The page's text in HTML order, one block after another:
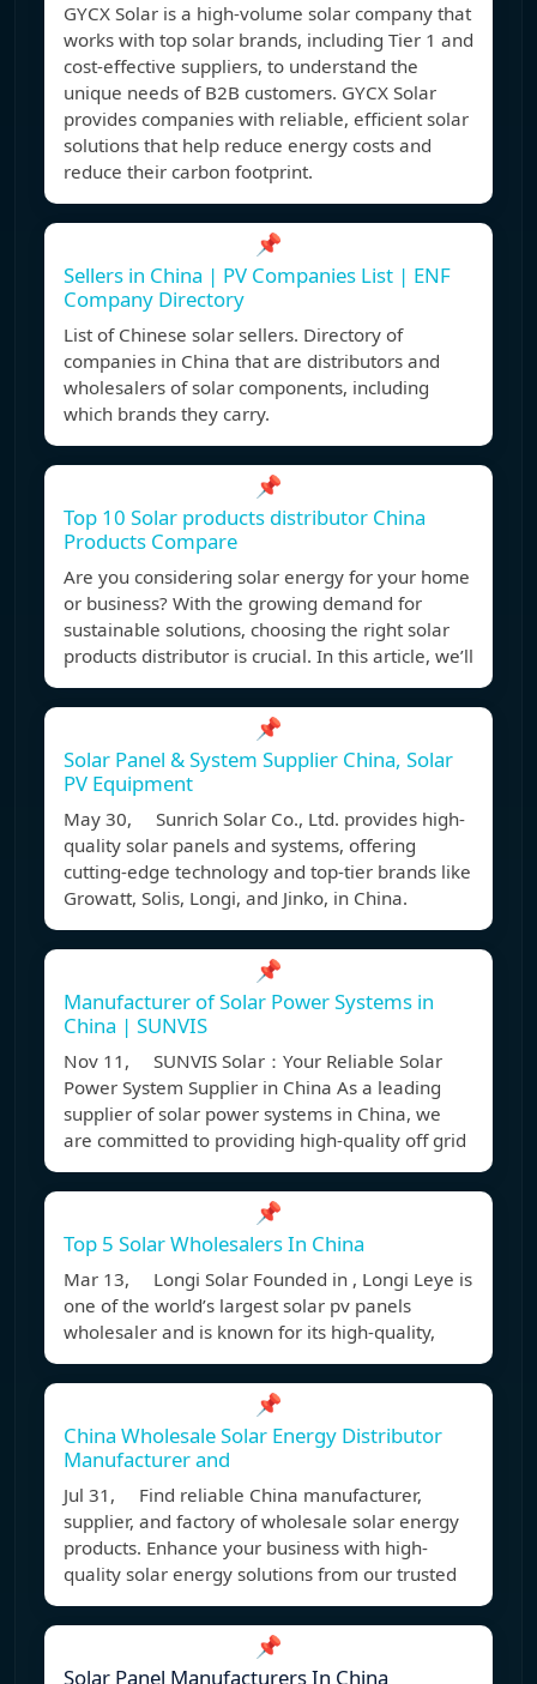
GYCX Solar is a high-volume solar company that
works with top solar brands, including Tier 1 and
cost-effective suppliers, to understand the
unique needs of B2B customers. GYCX Solar
provides companies with reliable, efficient solar
solutions that help reduce energy costs and
reduce their carbon footprint.
📌
Sellers in China | PV Companies List | ENF
Company Directory
List of Chinese solar sellers. Directory of
companies in China that are distributors and
wholesalers of solar components, including
which brands they carry.
📌
Top 10 Solar products distributor China
Products Compare
Are you considering solar energy for your home
or business? With the growing demand for
sustainable solutions, choosing the right solar
products distributor is crucial. In this article, we’ll
📌
Solar Panel & System Supplier China, Solar
PV Equipment
May 30, Sunrich Solar Co., Ltd. provides high-
quality solar panels and systems, offering
cutting-edge technology and top-tier brands like
Growatt, Solis, Longi, and Jinko, in China.
📌
Manufacturer of Solar Power Systems in
China | SUNVIS
Nov 11, SUNVIS Solar：Your Reliable Solar
Power System Supplier in China As a leading
supplier of solar power systems in China, we
are committed to providing high-quality off grid
📌
Top 5 Solar Wholesalers In China
Mar 13, Longi Solar Founded in , Longi Leye is
one of the world’s largest solar pv panels
wholesaler and is known for its high-quality,
📌
China Wholesale Solar Energy Distributor
Manufacturer and
Jul 31, Find reliable China manufacturer,
supplier, and factory of wholesale solar energy
products. Enhance your business with high-
quality solar energy solutions from our trusted
📌
Solar Panel Manufacturers In China